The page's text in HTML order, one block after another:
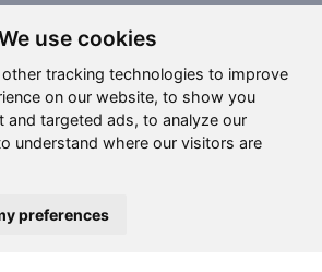
use cookies
tracking technologies to improve
on our website, to show you
and targeted ads, to analyze our
understand where our visitors are
preferences
Social Media